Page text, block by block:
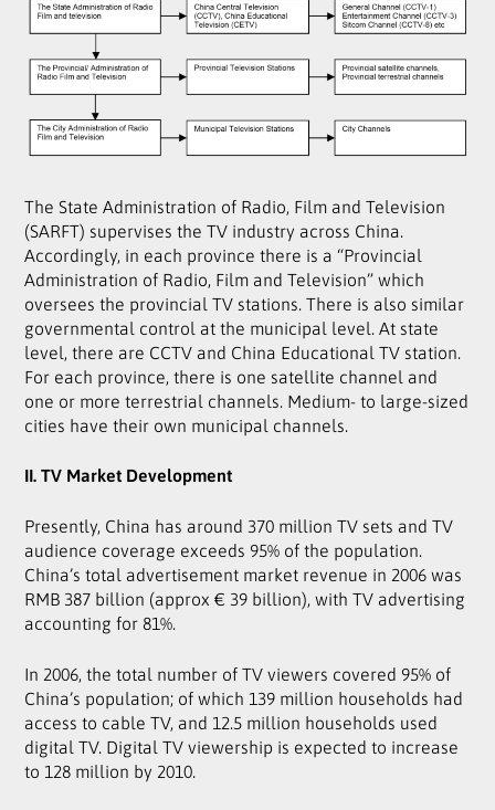
The State Administration of Radio, Film and Television
(SARFT) supervises the TV industry across China.
Accordingly, in each province there is a “Provincial
Administration of Radio, Film and Television” which
oversees the provincial TV stations. There is also similar
governmental control at the municipal level. At state
level, there are CCTV and China Educational TV station.
For each province, there is one satellite channel and
one or more terrestrial channels. Medium- to large-sized
cities have their own municipal channels.
II. TV Market Development
Presently, China has around 370 million TV sets and TV
audience coverage exceeds 95% of the population.
China’s total advertisement market revenue in 2006 was
RMB 387 billion (approx € 39 billion), with TV advertising
accounting for 81%.
In 2006, the total number of TV viewers covered 95% of
China’s population; of which 139 million households had
access to cable TV, and 12.5 million households used
digital TV. Digital TV viewership is expected to increase
to 128 million by 2010.